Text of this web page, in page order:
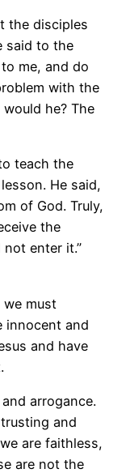
the disciples
said to the
me, and do
with the
he? The
teach the
He said,
of God. Truly,
the
enter it.”
we must
innocent and
and have
arrogance.
and
are faithless,
are not the